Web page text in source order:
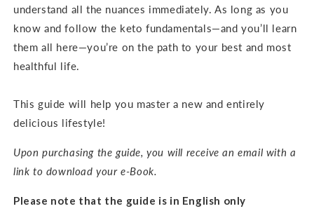
understand all the nuances immediately. As long as you
know and follow the keto fundamentals—and you’ll learn
them all here—you’re on the path to your best and most
healthful life.
This guide will help you master a new and entirely
delicious lifestyle!
Upon purchasing the guide, you will receive an email with a
link to download your e-Book.
Please note that the guide is in English only